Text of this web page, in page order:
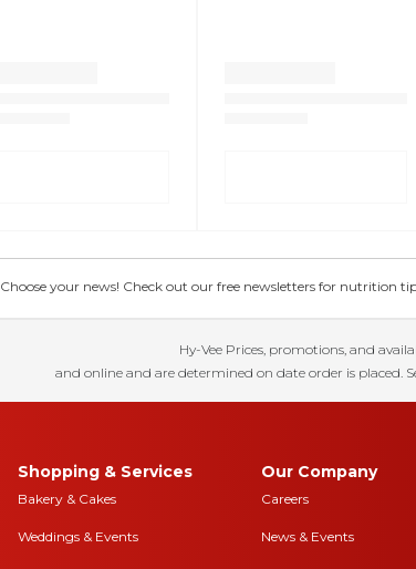
Choose your news! Check out our free newsletters for nutrition
Hy-Vee Prices, promotions, and
and online and are determined on date order is placed.
Shopping & Services
Bakery & Cakes
Weddings & Events
Our Company
Careers
News & Events